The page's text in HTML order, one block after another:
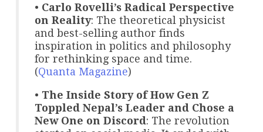
• Carlo Rovelli’s Radical Perspective
on Reality: The theoretical physicist
and best-selling author finds
inspiration in politics and philosophy
for rethinking space and time.
(Quanta Magazine)
• The Inside Story of How Gen Z
Toppled Nepal’s Leader and Chose a
New One on Discord: The revolution